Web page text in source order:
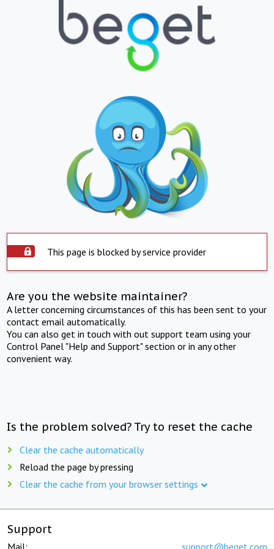
This page is blocked by service provider
Are you the website maintainer?
A letter concerning circumstances of this has been sent to your
contact email automatically.
You can also get in touch with out support team using your
Control Panel "Help and Support" section or in any other
convenient way.
Is the problem solved? Try to reset the cache
Clear the cache automatically
Reload the page by pressing
Clear the cache from your browser settings
Support
Mail: support@beget.com